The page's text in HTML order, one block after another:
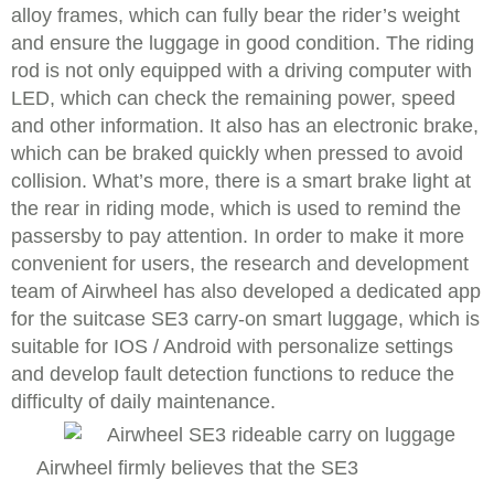
alloy frames, which can fully bear the rider’s weight
and ensure the luggage in good condition. The riding
rod is not only equipped with a driving computer with
LED, which can check the remaining power, speed
and other information. It also has an electronic brake,
which can be braked quickly when pressed to avoid
collision. What’s more, there is a smart brake light at
the rear in riding mode, which is used to remind the
passersby to pay attention. In order to make it more
convenient for users, the research and development
team of Airwheel has also developed a dedicated app
for the suitcase SE3 carry-on smart luggage, which is
suitable for IOS / Android with personalize settings
and develop fault detection functions to reduce the
difficulty of daily maintenance.
Airwheel firmly believes that the SE3